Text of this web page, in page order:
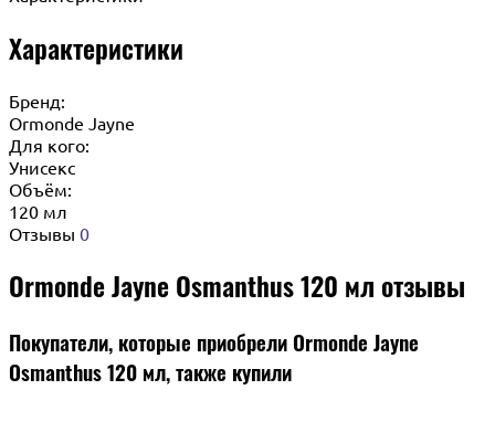
Характеристики
Бренд:
Ormonde Jayne
Для кого:
Унисекс
Объём:
120 мл
Отзывы 0
Ormonde Jayne Osmanthus 120 мл отзывы
Покупатели, которые приобрели Ormonde Jayne
Osmanthus 120 мл, также купили